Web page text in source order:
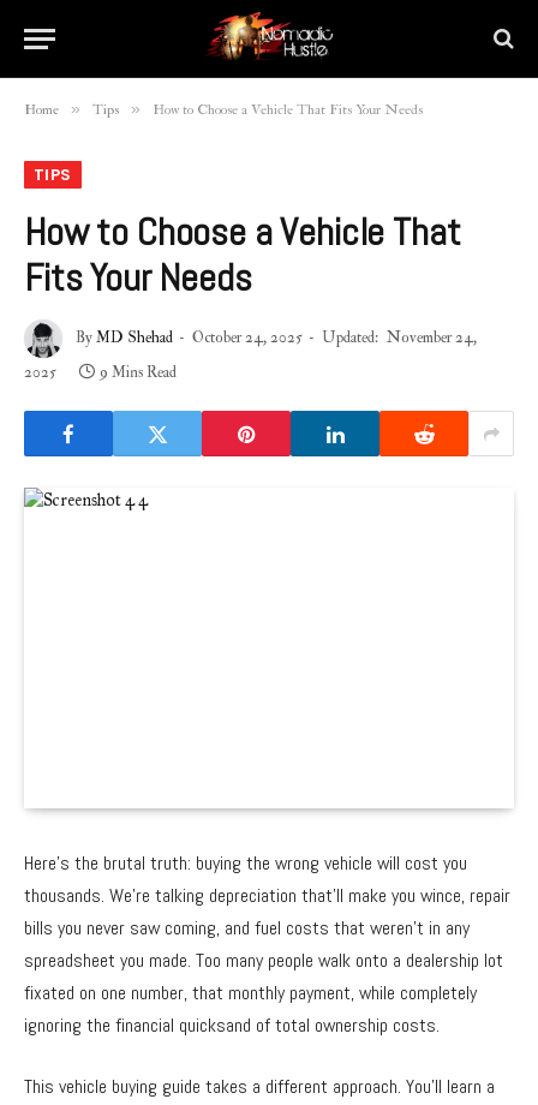
Home » Tips » How to Choose a Vehicle That Fits Your Needs
TIPS
How to Choose a Vehicle That
Fits Your Needs
ByMD Shehad October 24, 2025 Updated: November 24,
2025
9 Mins Read
Here’s the brutal truth: buying the wrong vehicle will cost you
thousands. We’re talking depreciation that’ll make you wince, repair
bills you never saw coming, and fuel costs that weren’t in any
spreadsheet you made. Too many people walk onto a dealership lot
fixated on one number, that monthly payment, while completely
ignoring the financial quicksand of total ownership costs.
This vehicle buying guide takes a different approach. You’ll learn a